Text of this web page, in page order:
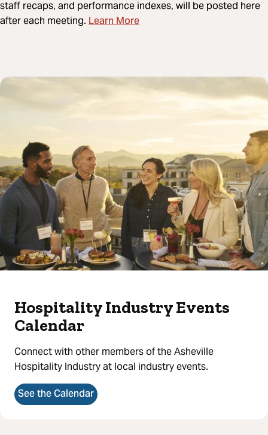
staff recaps, and performance indexes, will be posted here
after each meeting. Learn More
Hospitality Industry Events
Calendar
Connect with other members of the Asheville
Hospitality Industry at local industry events.
See the Calendar